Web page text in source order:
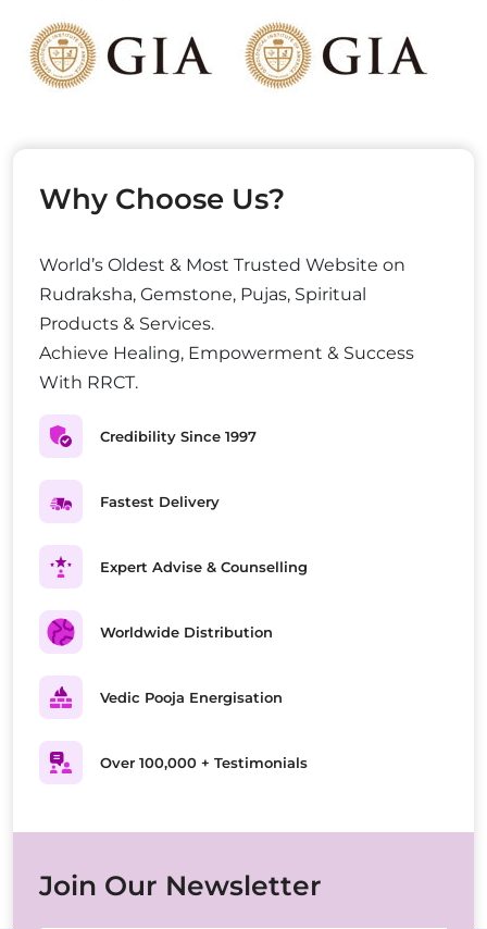
Why Choose Us?
World’s Oldest & Most Trusted Website on
Rudraksha, Gemstone, Pujas, Spiritual
Products & Services.
Achieve Healing, Empowerment & Success
With RRCT.
Credibility Since 1997
Fastest Delivery
Expert Advise & Counselling
Worldwide Distribution
Vedic Pooja Energisation
Over 100,000 + Testimonials
Join Our Newsletter